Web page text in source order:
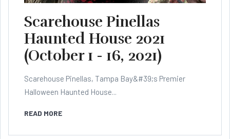
Scarehouse Pinellas
Haunted House 2021
(October 1 - 16, 2021)
Scarehouse Pinellas, Tampa Bay&#39;s Premier
Halloween Haunted House...
READ MORE